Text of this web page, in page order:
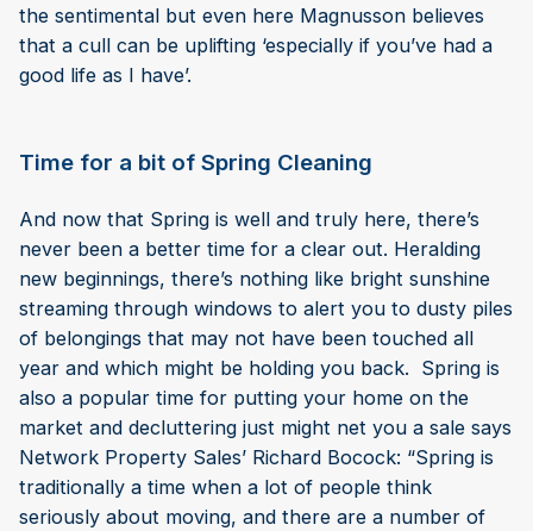
the sentimental but even here Magnusson believes
that a cull can be uplifting ‘especially if you’ve had a
good life as I have’.
Time for a bit of Spring Cleaning
And now that Spring is well and truly here, there’s
never been a better time for a clear out. Heralding
new beginnings, there’s nothing like bright sunshine
streaming through windows to alert you to dusty piles
of belongings that may not have been touched all
year and which might be holding you back. Spring is
also a popular time for putting your home on the
market and decluttering just might net you a sale says
Network Property Sales’ Richard Bocock: “Spring is
traditionally a time when a lot of people think
seriously about moving, and there are a number of